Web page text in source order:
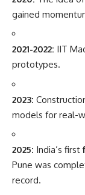
gained
2021-2022: IIT
prototypes.
2023:
models for real-
2025: India’s first
Pune was
record.